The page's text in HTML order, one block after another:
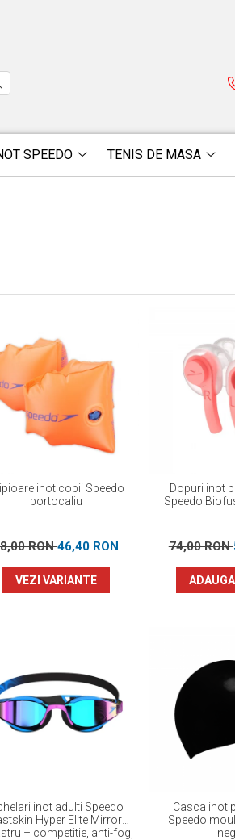
SPEEDO TENIS DE MASA
inot copii Speedo
portocaliu
RON46,40 RON
VEZI VARIANTE
Dopuri inot
Speedo
74,00 RON
inot adulti Speedo
Hyper Elite Mirror
– competitie, anti-fog,
Casca inot
Speedo